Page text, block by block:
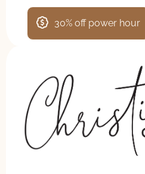
30% off power hour